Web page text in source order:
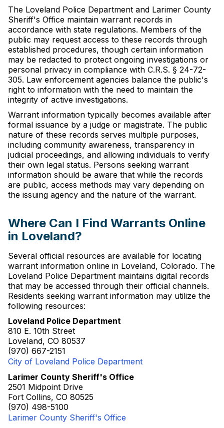
The Loveland Police Department and Larimer County
Sheriff's Office maintain warrant records in
accordance with state regulations. Members of the
public may request access to these records through
established procedures, though certain information
may be redacted to protect ongoing investigations or
personal privacy in compliance with C.R.S. § 24-72-
305. Law enforcement agencies balance the public's
right to information with the need to maintain the
integrity of active investigations.
Warrant information typically becomes available after
formal issuance by a judge or magistrate. The public
nature of these records serves multiple purposes,
including community awareness, transparency in
judicial proceedings, and allowing individuals to verify
their own legal status. Persons seeking warrant
information should be aware that while the records
are public, access methods may vary depending on
the issuing agency and the nature of the warrant.
Where Can I Find Warrants Online
in Loveland?
Several official resources are available for locating
warrant information online in Loveland, Colorado. The
Loveland Police Department maintains digital records
that may be accessed through their official channels.
Residents seeking warrant information may utilize the
following resources:
Loveland Police Department
810 E. 10th Street
Loveland, CO 80537
(970) 667-2151
City of Loveland Police Department
Larimer County Sheriff's Office
2501 Midpoint Drive
Fort Collins, CO 80525
(970) 498-5100
Larimer County Sheriff's Office